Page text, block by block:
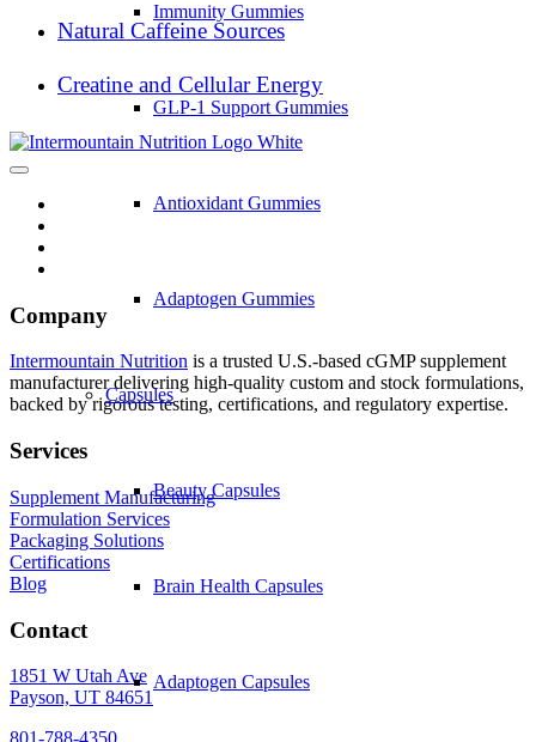
Immunity Gummies
GLP-1 Support Gummies
Antioxidant Gummies
Adaptogen Gummies
Capsules
Beauty Capsules
Brain Health Capsules
Adaptogen Capsules
Natural Caffeine Sources
Creatine and Cellular Energy
Company
Intermountain Nutrition is a trusted U.S.-based cGMP supplement
manufacturer delivering high-quality custom and stock formulations,
backed by rigorous testing, certifications, and regulatory expertise.
Services
Supplement Manufacturing
Formulation Services
Packaging Solutions
Certifications
Blog
Contact
1851 W Utah Ave
Payson, UT 84651